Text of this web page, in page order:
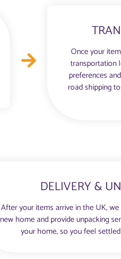
Once your
transportation
preferences
road shipping
DELIVERY &
After your items arrive in the UK,
new home and provide unpacking
your home, so you feel